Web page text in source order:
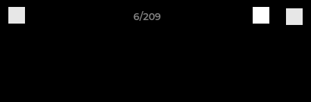
6/209